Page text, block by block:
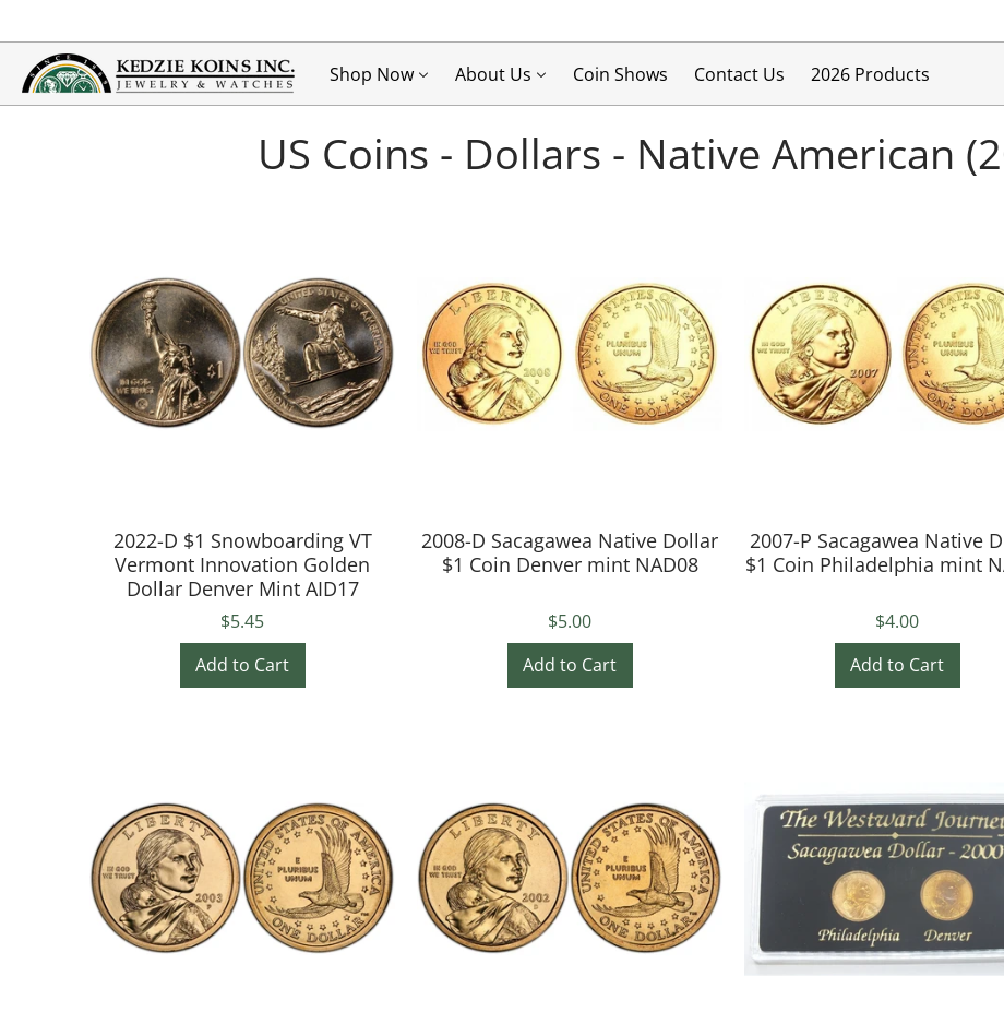
Shop Now About Us Coin Shows Contact Us 2026 Products
US Coins - Dollars - Native American
2022-D $1 Snowboarding VT
Vermont Innovation Golden
Dollar Denver Mint AID17
$5.45
2008-D Sacagawea Native Dollar
$1 Coin Denver mint NAD08
$5.00
2007-P Sacagawea Native
$1 Coin Philadelphia mint
$4.00